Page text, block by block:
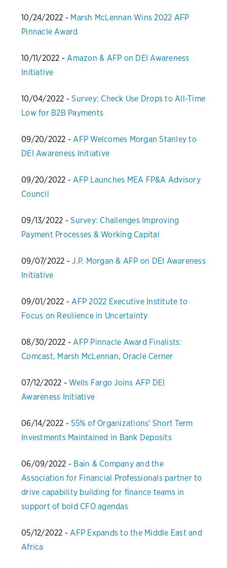
10/24/2022 - Marsh McLennan Wins 2022 AFP
Pinnacle Award
10/11/2022 -Amazon & AFP on DEI Awareness
Initiative
10/04/2022 -Survey: Check Use Drops to All-Time
Low for B2B Payments
09/20/2022 -AFP Welcomes Morgan Stanley to
DEI Awareness Initiative
09/20/2022 -AFP Launches MEA FP&A Advisory
Council
09/13/2022 -Survey: Challenges Improving
Payment Processes & Working Capital
09/07/2022 -J.P. Morgan & AFP on DEI Awareness
Initiative
09/01/2022 -AFP 2022 Executive Institute to
Focus on Resilience in Uncertainty
08/30/2022 -AFP Pinnacle Award Finalists:
Comcast, Marsh McLennan, Oracle Cerner
07/12/2022 -Wells Fargo Joins AFP DEI
Awareness Initiative
06/14/2022 - 55% of Organizations' Short Term
Investments Maintained in Bank Deposits
06/09/2022 - Bain & Company and the
Association for Financial Professionals partner to
drive capability building for finance teams in
support of bold CFO agendas
05/12/2022 -AFP Expands to the Middle East and
Africa